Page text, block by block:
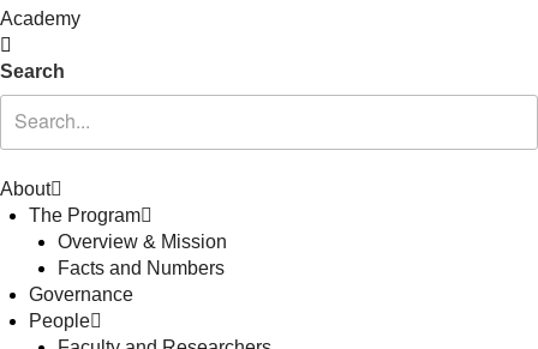
Academy
Search
About
The Program
Overview & Mission
Facts and Numbers
Governance
People